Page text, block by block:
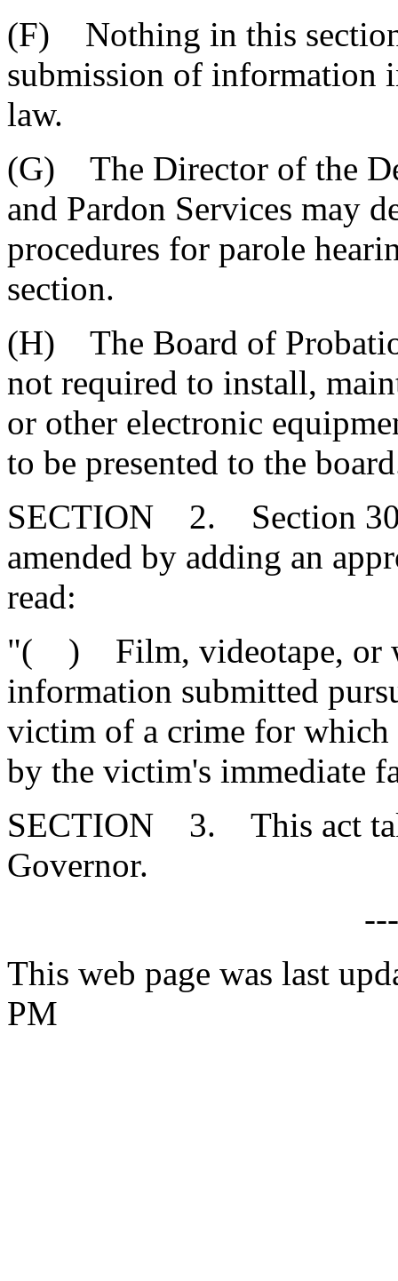
(F) Nothing in this
submission of information
law.
(G) The Director of the
and Pardon Services may
procedures for parole
section.
(H) The Board of
not required to install,
or other electronic
to be presented to the
SECTION 2. Section
amended by adding an
read:
"( ) Film, videotape, or
information submitted
victim of a crime for which
by the victim's immediate
SECTION 3. This act
Governor.
This web page was last
PM